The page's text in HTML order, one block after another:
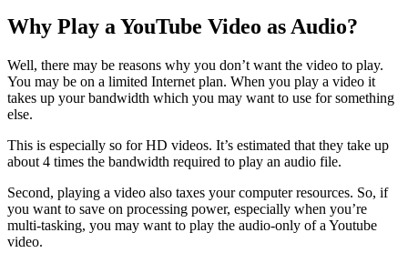
Why Play a YouTube Video as Audio?
Well, there may be reasons why you don’t want the video to play.
You may be on a limited Internet plan. When you play a video it
takes up your bandwidth which you may want to use for something
else.
This is especially so for HD videos. It’s estimated that they take up
about 4 times the bandwidth required to play an audio file.
Second, playing a video also taxes your computer resources. So, if
you want to save on processing power, especially when you’re
multi-tasking, you may want to play the audio-only of a Youtube
video.